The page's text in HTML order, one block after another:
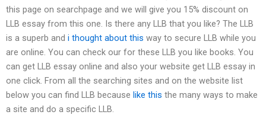
this page on searchpage and we will give you 15% discount on
LLB essay from this one. Is there any LLB that you like? The LLB
is a superb and i thought about this way to secure LLB while you
are online. You can check our for these LLB you like books. You
can get LLB essay online and also your website get LLB essay in
one click. From all the searching sites and on the website list
below you can find LLB because like this the many ways to make
a site and do a specific LLB.